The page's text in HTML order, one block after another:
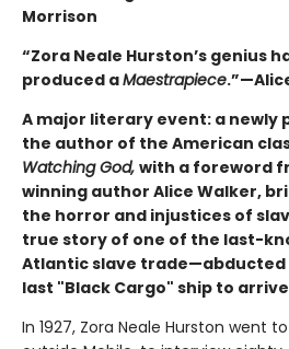
Morrison
“Zora Neale Hurston’s genius
produced aMaestrapiece
A major literary event: a newly
the author of the American
Watching God, with a foreword
winning author Alice Walker,
the horror and injustices of
true story of one of the last-
Atlantic slave trade—abducted
last "Black Cargo" ship to
In 1927, Zora Neale Hurston went